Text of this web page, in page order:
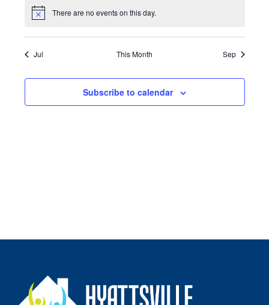
Notice There are no events on this day.
Jul This Month Sep
Subscribe to calendar